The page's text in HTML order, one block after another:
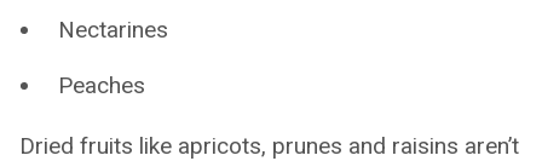
Nectarines
Peaches
Dried fruits like apricots, prunes and raisins aren’t